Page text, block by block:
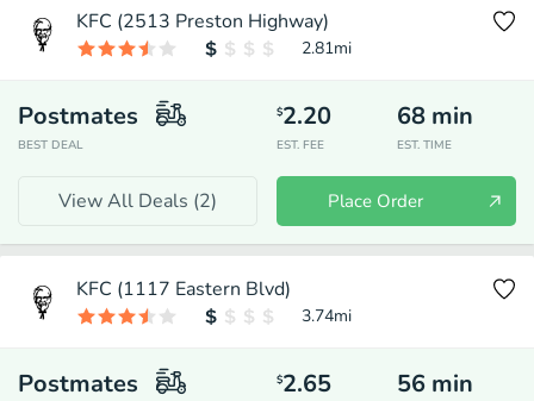
KFC (2513 Preston Highway)
2.81mi
Postmates
BEST DEAL
$2.20
EST. FEE
68 min
EST. TIME
View All Deals (2) Place Order
KFC (1117 Eastern Blvd)
3.74mi
Postmates $2.65 56 min